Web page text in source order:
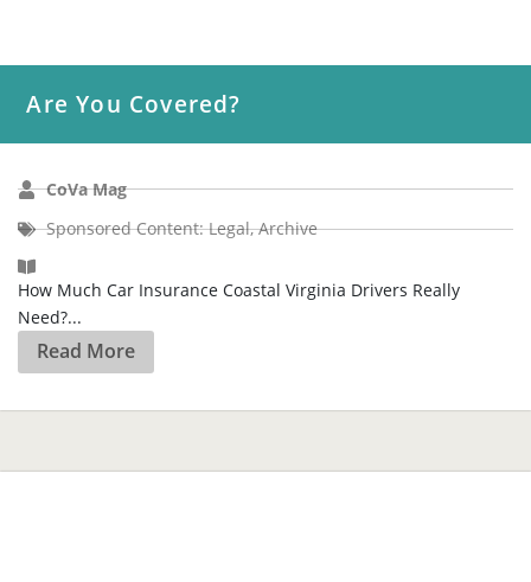
Are You Covered?
CoVa Mag
Sponsored Content: Legal,Archive
How Much Car Insurance Coastal Virginia Drivers Really
Need?...
Read More